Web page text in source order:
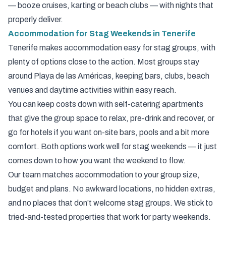
— booze cruises, karting or beach clubs — with nights that
properly deliver.
Accommodation for Stag Weekends in Tenerife
Tenerife makes accommodation easy for stag groups, with
plenty of options close to the action. Most groups stay
around Playa de las Américas, keeping bars, clubs, beach
venues and daytime activities within easy reach.
You can keep costs down with self-catering apartments
that give the group space to relax, pre-drink and recover, or
go for hotels if you want on-site bars, pools and a bit more
comfort. Both options work well for stag weekends — it just
comes down to how you want the weekend to flow.
Our team matches accommodation to your group size,
budget and plans. No awkward locations, no hidden extras,
and no places that don’t welcome stag groups. We stick to
tried-and-tested properties that work for party weekends.